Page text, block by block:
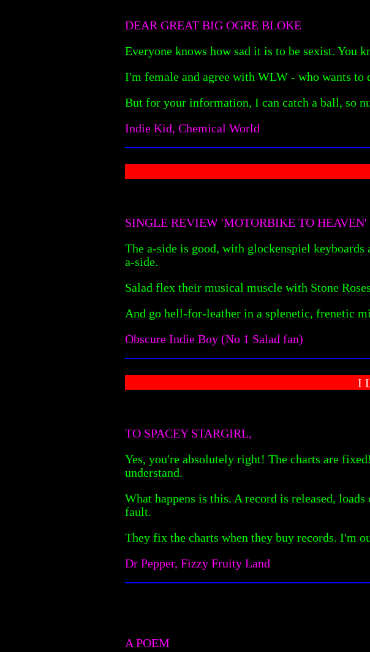
DEAR GREAT BIG OGRE BLOKE
Everyone knows how sad it is to be sexist. You
I'm female and agree with WLW - who wants
But for your information, I can catch a ball, so
Indie Kid, Chemical World
SINGLE REVIEW 'MOTORBIKE TO
The a-side is good, with glockenspiel
a-side.
Salad flex their musical muscle with Stone
And go hell-for-leather in a splenetic, frenetic
Obscure Indie Boy (No 1 Salad fan)
I
TO SPACEY STARGIRL,
Yes, you're absolutely right! The charts are
understand.
What happens is this. A record is released,
fault.
They fix the charts when they buy records. I'm
Dr Pepper, Fizzy Fruity Land
A POEM